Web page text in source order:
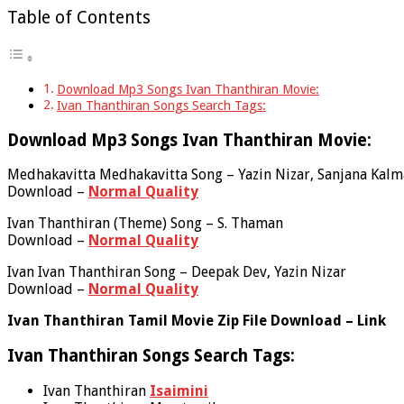
Table of Contents
Download Mp3 Songs Ivan Thanthiran Movie:
Ivan Thanthiran Songs Search Tags:
Download Mp3 Songs Ivan Thanthiran Movie:
Medhakavitta Medhakavitta Song – Yazin Nizar, Sanjana
Download – Normal Quality
Ivan Thanthiran (Theme) Song – S. Thaman
Download – Normal Quality
Ivan Ivan Thanthiran Song – Deepak Dev, Yazin Nizar
Download – Normal Quality
Ivan Thanthiran Tamil Movie Zip File Download – Link
Ivan Thanthiran Songs Search Tags:
Ivan Thanthiran Isaimini